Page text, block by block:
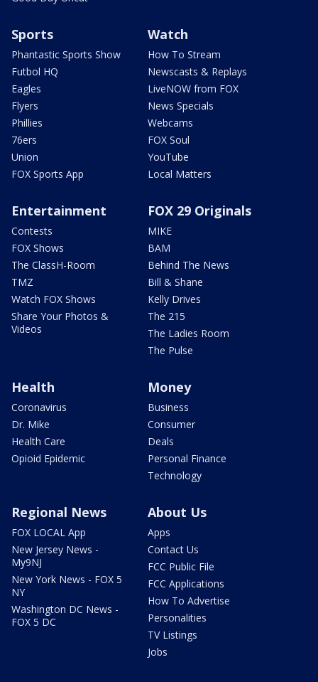
Sports
Phantastic Sports Show
Futbol HQ
Eagles
Flyers
Phillies
76ers
Union
FOX Sports App
Watch
How To Stream
Newscasts & Replays
LiveNOW from FOX
News Specials
Webcams
FOX Soul
YouTube
Local Matters
Entertainment
Contests
FOX Shows
The ClassH-Room
TMZ
Watch FOX Shows
Share Your Photos &
Videos
FOX 29 Originals
MIKE
BAM
Behind The News
Bill & Shane
Kelly Drives
The 215
The Ladies Room
The Pulse
Health
Coronavirus
Dr. Mike
Health Care
Opioid Epidemic
Money
Business
Consumer
Deals
Personal Finance
Technology
Regional News
FOX LOCAL App
New Jersey News -
My9NJ
New York News - FOX 5
NY
Washington DC News -
FOX 5 DC
About Us
Apps
Contact Us
FCC Public File
FCC Applications
How To Advertise
Personalities
TV Listings
Jobs